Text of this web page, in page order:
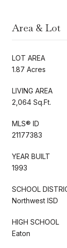
Area & Lot
LOT AREA
1.87 Acres
LIVING AREA
2,064 Sq.Ft.
MLS® ID
21177383
YEAR BUILT
1993
SCHOOL
Northwest ISD
HIGH SCHOOL
Eaton